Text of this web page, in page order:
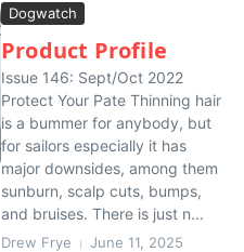
Dogwatch
Product Profile
Issue 146: Sept/Oct 2022
Protect Your Pate Thinning hair
is a bummer for anybody, but
for sailors especially it has
major downsides, among them
sunburn, scalp cuts, bumps,
and bruises. There is just n...
Drew Frye June 11, 2025